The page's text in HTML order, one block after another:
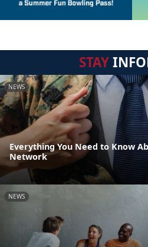
STAY
NEWS
Everything You Need to Know
Network
NEWS